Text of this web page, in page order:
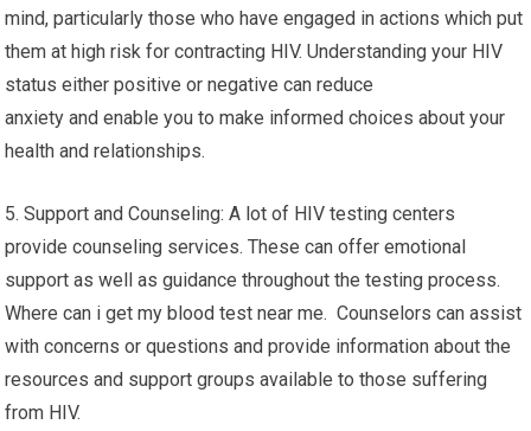
mind, particularly those who have engaged in actions which put
them at high risk for contracting HIV. Understanding your HIV
status either positive or negative can reduce
anxiety and enable you to make informed choices about your
health and relationships.
5. Support and Counseling: A lot of HIV testing centers
provide counseling services. These can offer emotional
support as well as guidance throughout the testing process.
Where can i get my blood test near me. Counselors can assist
with concerns or questions and provide information about the
resources and support groups available to those suffering
from HIV.